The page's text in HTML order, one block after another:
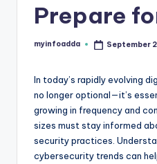
w
le
H
Prepare
Posted
myinfoadda September
In today’s rapidly evolving
no longer optional—it’s
growing in frequency and
sizes must stay informed
security practices.
cybersecurity trends can